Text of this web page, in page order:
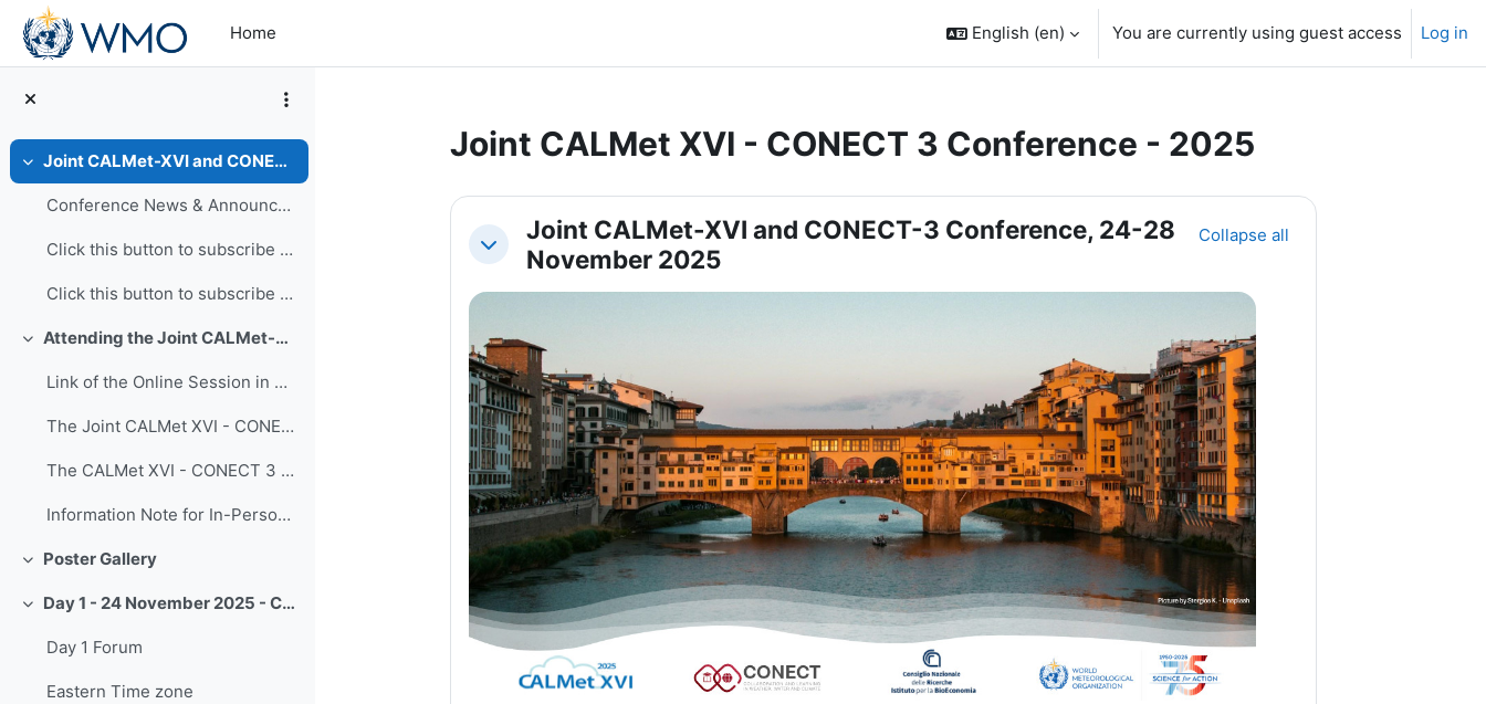
Skip to main content
Home
English ‎(en)‎ You are currently using guest access Log in
Collapse Joint CALMet-XVI and CONECT-3 Conference, 24-28 November 2025
Conference News & Announcements
Click this button to subscribe or unsubscribe to r...
Click this button to subscribe or unsubscribe to r... (copy)
Collapse Attending the Joint CALMet-CONECT Conference
Link of the Online Session in Three Time Zones
The Joint CALMet XVI - CONECT 3 Conference Time Table
The CALMet XVI - CONECT 3 Programme Book
Information Note for In-Person Participants
Collapse
Poster Gallery
Collapse Day 1 - 24 November 2025 - CALMet XVI - Collaboration
Day 1 Forum
Eastern Time zone
Joint CALMet XVI - CONECT 3 Conference - 2025
Section outline
Collapse
Joint CALMet-XVI and CONECT-3 Conference, 24-28
November 2025
Collapse all